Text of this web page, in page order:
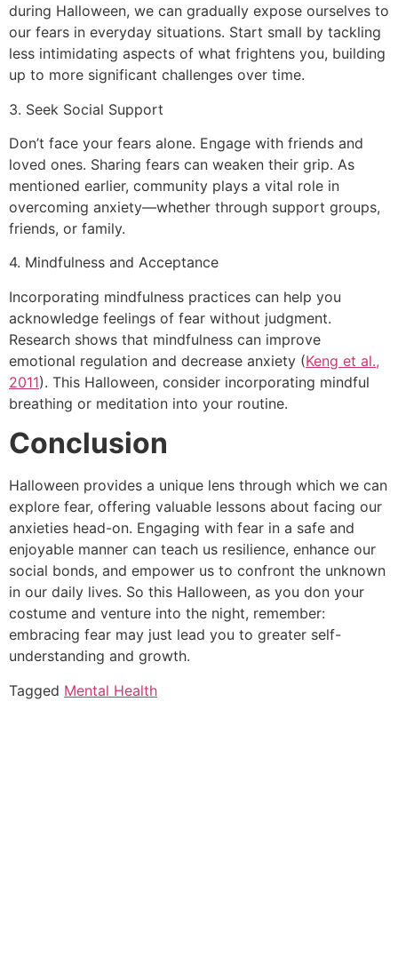
during Halloween, we can gradually expose ourselves to
our fears in everyday situations. Start small by tackling
less intimidating aspects of what frightens you, building
up to more significant challenges over time.
3. Seek Social Support
Don’t face your fears alone. Engage with friends and
loved ones. Sharing fears can weaken their grip. As
mentioned earlier, community plays a vital role in
overcoming anxiety—whether through support groups,
friends, or family.
4. Mindfulness and Acceptance
Incorporating mindfulness practices can help you
acknowledge feelings of fear without judgment.
Research shows that mindfulness can improve
emotional regulation and decrease anxiety (Keng et al.,
2011). This Halloween, consider incorporating mindful
breathing or meditation into your routine.
Conclusion
Halloween provides a unique lens through which we can
explore fear, offering valuable lessons about facing our
anxieties head-on. Engaging with fear in a safe and
enjoyable manner can teach us resilience, enhance our
social bonds, and empower us to confront the unknown
in our daily lives. So this Halloween, as you don your
costume and venture into the night, remember:
embracing fear may just lead you to greater self-
understanding and growth.
Tagged Mental Health